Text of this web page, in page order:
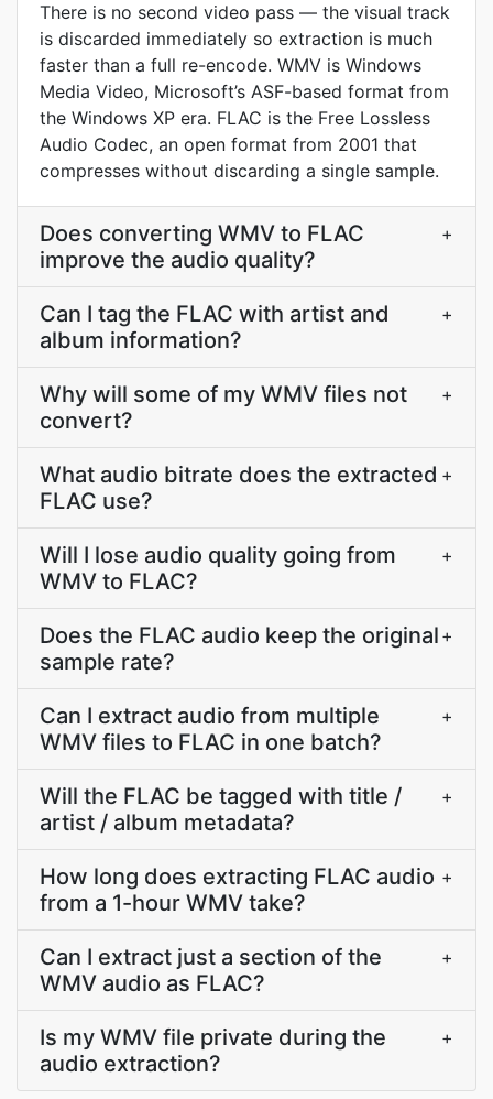
There is no second video pass — the visual track
is discarded immediately so extraction is much
faster than a full re-encode. WMV is Windows
Media Video, Microsoft’s ASF-based format from
the Windows XP era. FLAC is the Free Lossless
Audio Codec, an open format from 2001 that
compresses without discarding a single sample.
Does converting WMV to FLAC
improve the audio quality?
+
Can I tag the FLAC with artist and
album information?
+
Why will some of my WMV files not
convert?
+
What audio bitrate does the extracted
FLAC use?
+
Will I lose audio quality going from
WMV to FLAC?
+
Does the FLAC audio keep the original
sample rate?
+
Can I extract audio from multiple
WMV files to FLAC in one batch?
+
Will the FLAC be tagged with title /
artist / album metadata?
+
How long does extracting FLAC audio
from a 1-hour WMV take?
+
Can I extract just a section of the
WMV audio as FLAC?
+
Is my WMV file private during the
audio extraction?
+